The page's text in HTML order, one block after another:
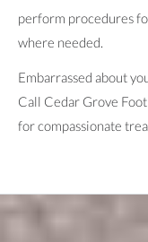
perform procedures
where needed.
Embarrassed about
Call Cedar Grove
for compassionate